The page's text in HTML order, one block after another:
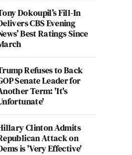
Dokoupil’s Fill-In
CBS Evening
Best Ratings Since
Refuses to Back
Senate Leader for
Term: 'It's
Clinton Admits
Attack on
is 'Very Effective'